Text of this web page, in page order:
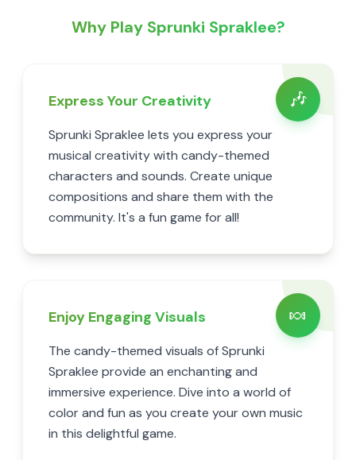
Why Play Sprunki Spraklee?
🎶
Express Your Creativity
Sprunki Spraklee lets you express your
musical creativity with candy-themed
characters and sounds. Create unique
compositions and share them with the
community. It's a fun game for all!
🍬
Enjoy Engaging Visuals
The candy-themed visuals of Sprunki
Spraklee provide an enchanting and
immersive experience. Dive into a world of
color and fun as you create your own music
in this delightful game.